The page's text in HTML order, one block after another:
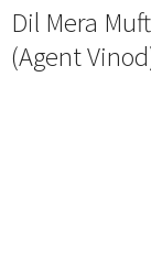
Dil Mera
(Agent